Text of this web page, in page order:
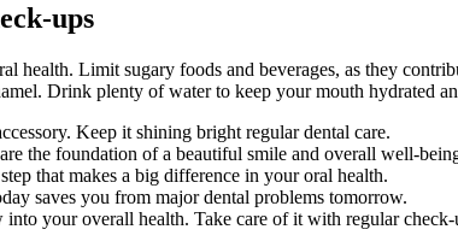
ups
health. Limit sugary foods and beverages, as they
Drink plenty of water to keep your mouth hydrated
Keep it shining bright regular dental care.
the foundation of a beautiful smile and overall well-
that makes a big difference in your oral health.
saves you from major dental problems tomorrow.
your overall health. Take care of it with regular check-